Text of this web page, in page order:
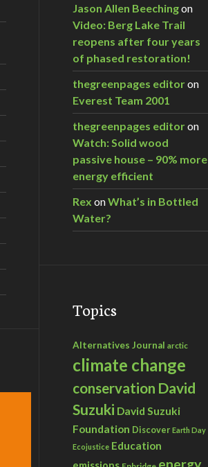
Jason Allen Beechingon
Video: Berg Lake Trail
reopens after four years
of phased restoration!
thegreenpages editoron
Everest Team 2001
thegreenpages editoron
Watch: Solid wood
passive house – 90% more
energy efficient
Rex onWhat’s in Bottled
Water?
Topics
Alternatives Journal arctic
climate change
conservation David
Suzuki David Suzuki
Foundation Discover Earth Day
Ecojustice Education